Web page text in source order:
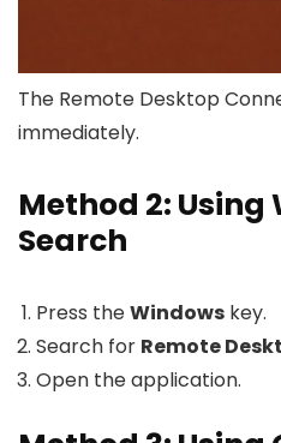
The Remote Desktop
immediately.
Method 2: Using
Search
Press theWindows key.
Search for Remote
Open the application.